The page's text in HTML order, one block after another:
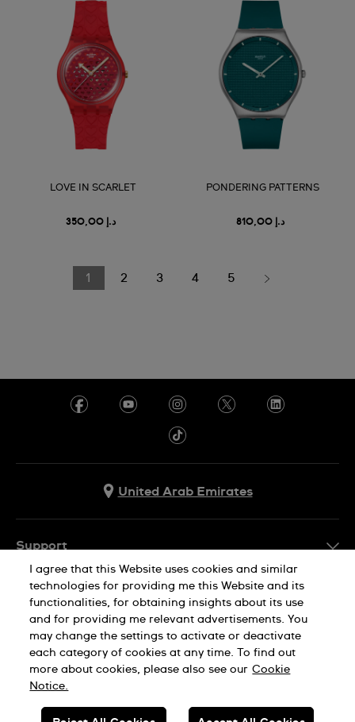
LOVE IN SCARLET
د.إ 350,00
PONDERING PATTERNS
د.إ 810,00
1 2 3 4 5
United Arab Emirates
Support
Contact Us
FAQ
Delivery
Returns & Exchanges
Conditions of Sale
Company Info
Press
Jobs
Privacy Policy
Cookie Notice SWISS MADE
I agree that this Website uses cookies and similar
technologies for providing me this Website and its
functionalities, for obtaining insights about its use
and for providing me relevant advertisements. You
may change the settings to activate or deactivate
each category of cookies at any time. To find out
more about cookies, please also see our Cookie
Notice.